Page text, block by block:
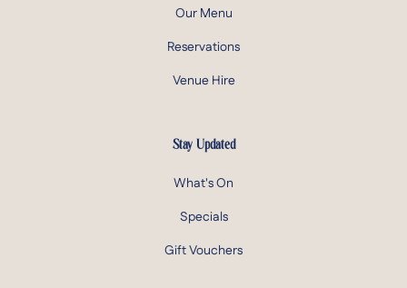
Our Menu
Reservations
Venue Hire
Stay Updated
What's On
Specials
Gift Vouchers